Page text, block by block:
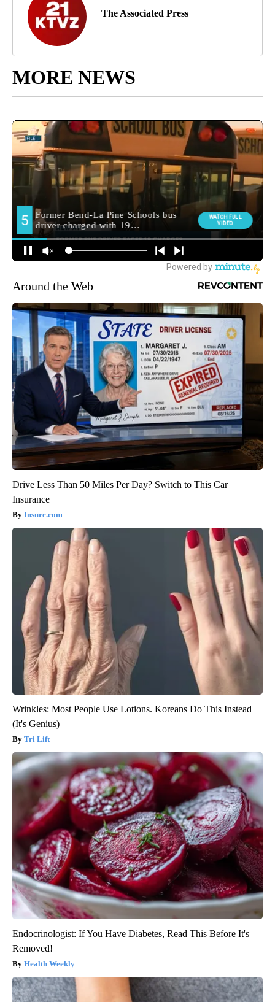
The Associated Press
MORE NEWS
Around the Web
Drive Less Than 50 Miles Per Day? Switch to This Car
Insurance
Insure.com
Wrinkles: Most People Use Lotions. Koreans Do This Instead
(It's Genius)
Tri Lift
Endocrinologist: If You Have Diabetes, Read This Before It's
Removed!
Health Weekly